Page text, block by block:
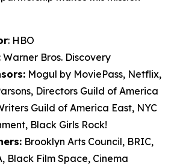
: HBO
: Warner Bros. Discovery
Mogul by MoviePass, Netflix,
Directors Guild of America
Guild of America East, NYC
Black Girls Rock!
Brooklyn Arts Council, BRIC,
Black Film Space, Cinema